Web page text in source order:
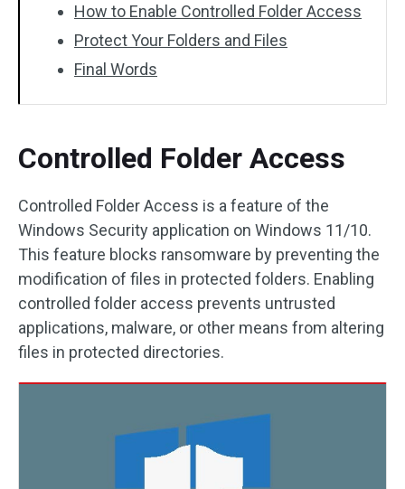
How to Enable Controlled Folder Access
Protect Your Folders and Files
Final Words
Controlled Folder Access
Controlled Folder Access is a feature of the
Windows Security application on Windows 11/10.
This feature blocks ransomware by preventing the
modification of files in protected folders. Enabling
controlled folder access prevents untrusted
applications, malware, or other means from altering
files in protected directories.